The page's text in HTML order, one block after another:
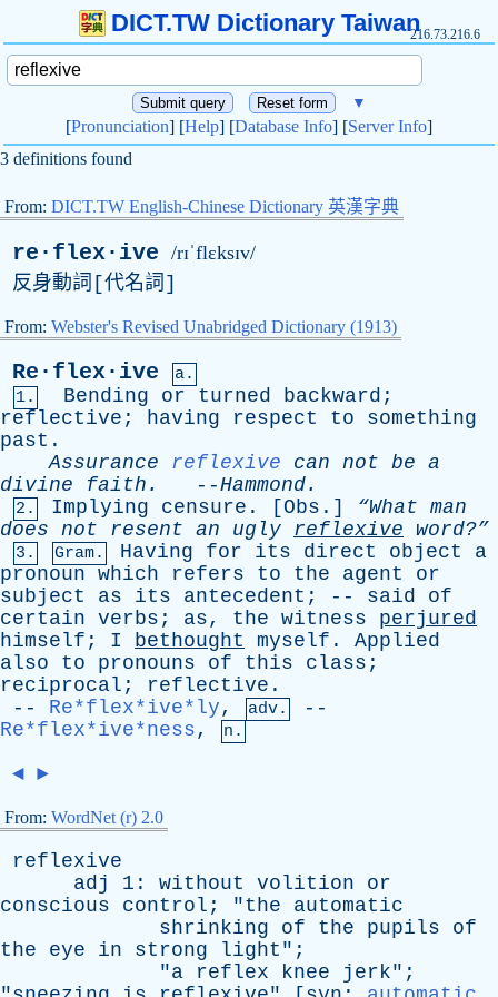
DICT.TW Dictionary Taiwan216.73.216.6
▼
[Pronunciation] [Help] [Database Info] [Server Info]
3 definitions found
From: DICT.TW English-Chinese Dictionary 英漢字典
re·flex·ive /rɪˈflɛksɪv/
反身動詞[代名詞]
From: Webster's Revised Unabridged Dictionary (1913)
Re·flex·ive
a.
1.
Bending or turned backward ;
reflective ; having respect to
something
past .
Assurance
reflexive can not be a
divine
faith . --Hammond.
2. Implying censure . [ Obs .] “What man
does not resent an ugly reflexive word?”
3. Gram. Having for its direct object
a
pronoun which refers to the agent
or
subject
as its antecedent ; -- said
of
certain verbs ; as, the witness
perjured
himself ; I bethought myself . Applied
also
to pronouns of this class ;
reciprocal ; reflective .
-- Re*flex*ive*ly, adv.
--
Re*flex*ive*ness, n.
◄ ►
From: WordNet (r) 2.0
reflexive
adj
1: without volition
or
conscious
control ; "the
automatic
shrinking
of the pupils
of
the
eye in strong light ";
"a reflex knee jerk";